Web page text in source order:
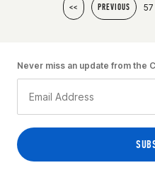
<< PREVIOUS
Never miss an update from the